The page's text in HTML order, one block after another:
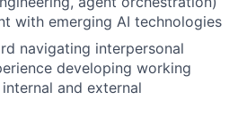
with emerging AI technologies
navigating interpersonal
developing working
and external